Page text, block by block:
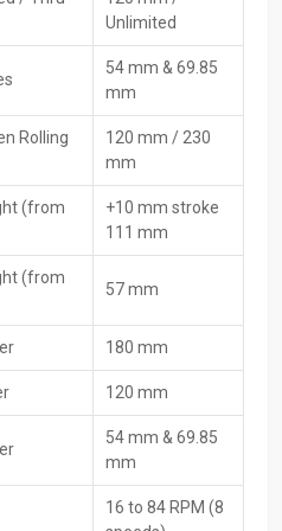
the right item
Rolling Machine
Machine Dealers in Uae
in connecting buyers with
advice during the transaction
dealers provide users of solid gear
and covered repairs
job help
guiding you through its
customer service
with installment options
Unlimited
54 mm & 69.85
mm
Rolling
120 mm / 230
mm
(from
+10 mm stroke
111 mm
(from
57 mm
180 mm
120 mm
54 mm & 69.85
mm
16 to 84 RPM (8